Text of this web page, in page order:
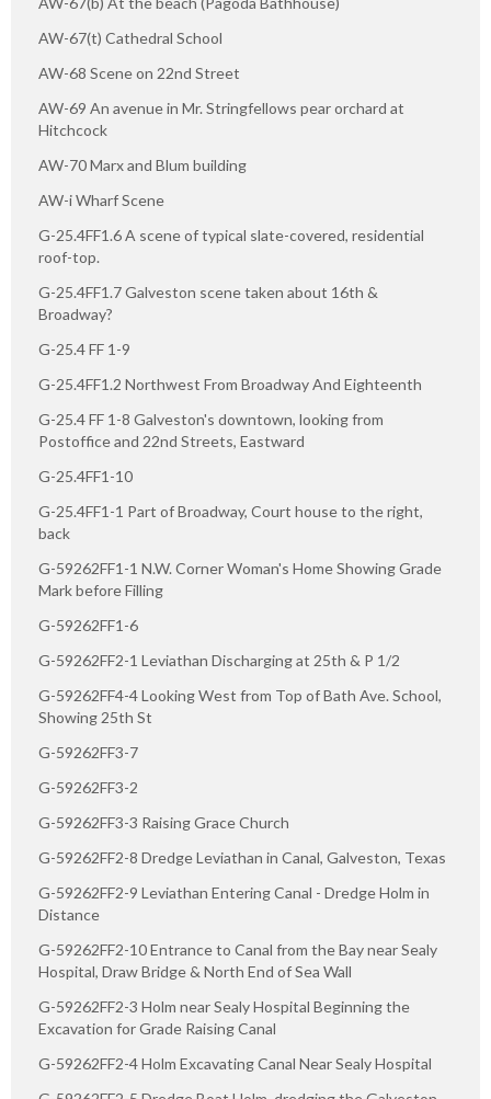
AW-67(t) Cathedral School
AW-68 Scene on 22nd Street
AW-69 An avenue in Mr. Stringfellows pear orchard at
Hitchcock
AW-70 Marx and Blum building
AW-i Wharf Scene
G-25.4FF1.6 A scene of typical slate-covered, residential
roof-top.
G-25.4FF1.7 Galveston scene taken about 16th &
Broadway?
G-25.4 FF 1-9
G-25.4FF1.2 Northwest From Broadway And Eighteenth
G-25.4 FF 1-8 Galveston's downtown, looking from
Postoffice and 22nd Streets, Eastward
G-25.4FF1-10
G-25.4FF1-1 Part of Broadway, Court house to the right,
back
G-59262FF1-1 N.W. Corner Woman's Home Showing Grade
Mark before Filling
G-59262FF1-6
G-59262FF2-1 Leviathan Discharging at 25th & P 1/2
G-59262FF4-4 Looking West from Top of Bath Ave. School,
Showing 25th St
G-59262FF3-7
G-59262FF3-2
G-59262FF3-3 Raising Grace Church
G-59262FF2-8 Dredge Leviathan in Canal, Galveston, Texas
G-59262FF2-9 Leviathan Entering Canal - Dredge Holm in
Distance
G-59262FF2-10 Entrance to Canal from the Bay near Sealy
Hospital, Draw Bridge & North End of Sea Wall
G-59262FF2-3 Holm near Sealy Hospital Beginning the
Excavation for Grade Raising Canal
G-59262FF2-4 Holm Excavating Canal Near Sealy Hospital